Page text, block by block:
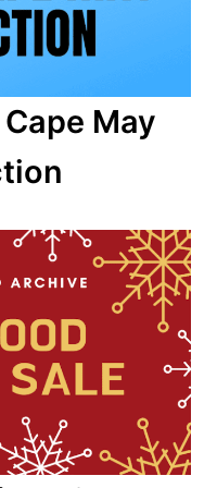
May